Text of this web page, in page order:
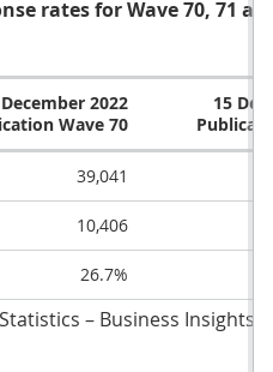
rates for Wave 70, 71
2022
Wave 70
15
39,041
10,406
26.7%
– Business Insights